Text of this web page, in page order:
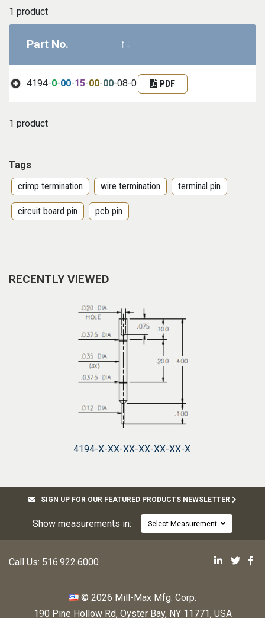
1 product
Part No.
4194-0-00-15-00-00-08-0 PDF
1 product
Tags
crimp termination
wire termination terminal pin
circuit board pin pcb pin
RECENTLY VIEWED
4194-X-XX-XX-XX-XX-XX-X
SIGN UP FOR OUR FEATURED PRODUCTS NEWSLETTER
Show measurements in:
Call Us: 516.922.6000 Mill-Max
Mill-
© 2026 Mill-Max Mfg. Corp.
190 Pine Hollow Rd, Oyster Bay, NY 11771, USA